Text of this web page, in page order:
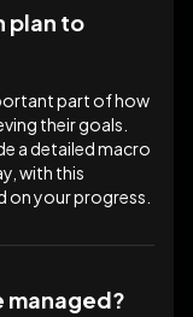
plan to
part of how
their goals.
a detailed macro
with this
on your progress.
managed?